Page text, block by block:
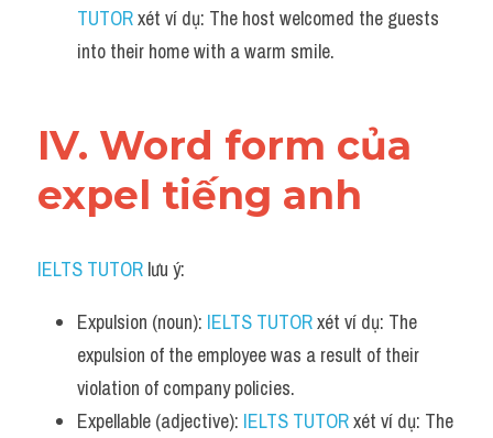
TUTOR xét ví dụ: The host welcomed the guests
into their home with a warm smile.
IV. Word form của
expel tiếng anh
IELTS TUTOR lưu ý:
Expulsion (noun): IELTS TUTOR xét ví dụ: The
expulsion of the employee was a result of their
violation of company policies.
Expellable (adjective): IELTS TUTOR xét ví dụ: The